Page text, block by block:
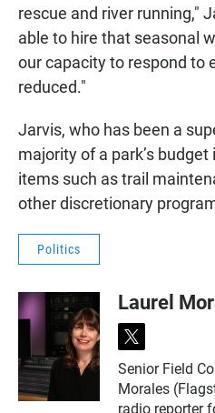
rescue and river running,"
able to hire that seasonal
our capacity to respond to
reduced."
Jarvis, who has been a
majority of a park’s
items such as trail
other discretionary
Politics
Laurel
t
i
t
Senior Field
Morales
radio reporter